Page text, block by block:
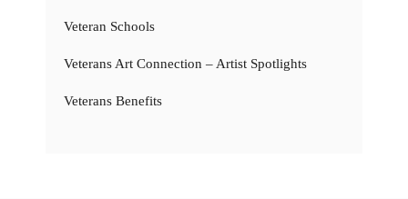
Veteran Schools
Veterans Art Connection – Artist Spotlights
Veterans Benefits